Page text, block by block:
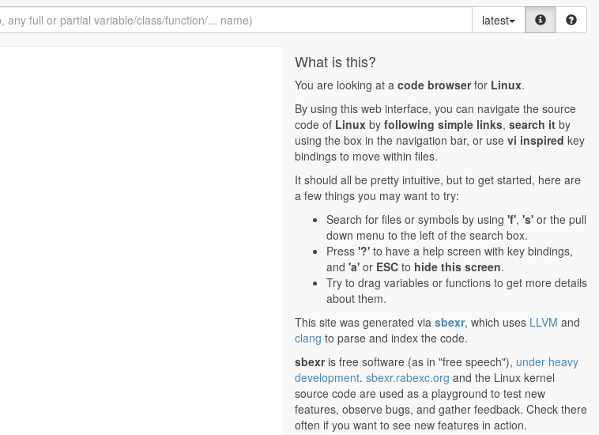
latest
What is this?
You are looking at a code browserfor Linux.
By using this web interface, you can navigate the source
code of Linux by following simple links, search it by
using the box in the navigation bar, or use vi inspired key
bindings to move within files.
It should all be pretty intuitive, but to get started, here are
a few things you may want to try:
Search for files or symbols by using 'f', 's' or the pull
down menu to the left of the search box.
Press '?' to have a help screen with key bindings,
and 'a' or ESC to hide this screen.
Try to drag variables or functions to get more details
about them.
This site was generated via sbexr, which uses LLVM and
clang to parse and index the code.
sbexris free software (as in "free speech"), under heavy
development. sbexr.rabexc.org and the Linux kernel
source code are used as a playground to test new
features, observe bugs, and gather feedback. Check there
often if you want to see new features in action.